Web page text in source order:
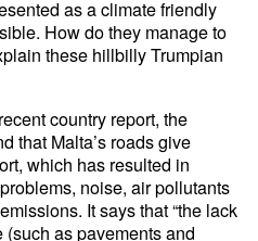
as a climate friendly
How do they manage to
these hillbilly Trumpian
country report, the
that Malta’s roads give
which has resulted in
noise, air pollutants
It says that “the lack
as pavements and